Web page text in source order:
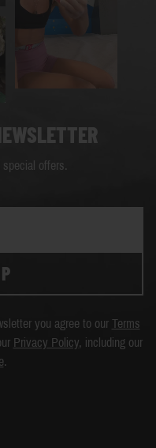
offers.
you agree to our Terms
Privacy Policy, including our
.